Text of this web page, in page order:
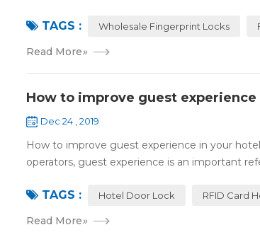
TAGS : Wholesale Fingerprint Locks
Read More»
How to improve guest
Dec 24 , 2019
How to improve guest experience in your
operators, guest experience is an important
TAGS : Hotel Door Lock RFID Card
Read More»